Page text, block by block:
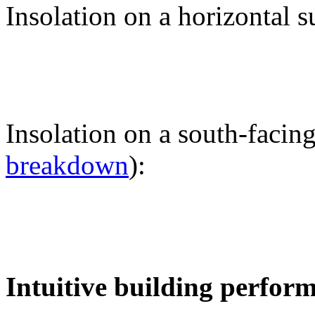
Insolation on a horizontal
Insolation on a south-
breakdown):
Intuitive building